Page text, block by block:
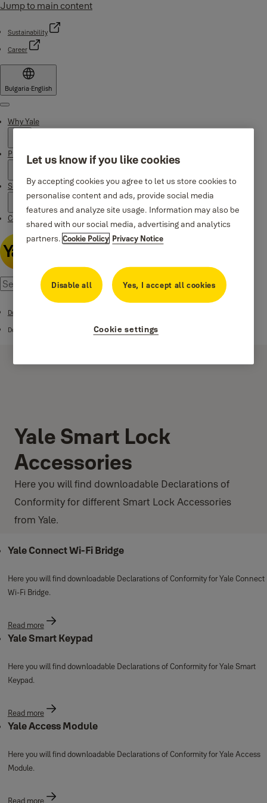
Jump to main content
Sustainability
Career
Bulgaria·English
Menu
Why Yale
Products
Support
Contacts
Download Center
DoC
Yale Smart Lock
Accessories
Here you will find downloadable Declarations of
Conformity for different Smart Lock Accessories
from Yale.
Yale Connect Wi-Fi Bridge
Here you will find downloadable Declarations of Conformity for Yale Connect
Wi-Fi Bridge.
Read more
Yale Smart Keypad
Here you will find downloadable Declarations of Conformity for Yale Smart
Keypad.
Read more
Yale Access Module
Here you will find downloadable Declarations of Conformity for Yale Access
Module.
Read more
Let us know if you like cookies
By accepting cookies you agree to let us store cookies to
personalise content and ads, provide social media
features and analyze site usage. Information may also be
shared with our social media, advertising and analytics
partners.Cookie Policy Privacy Notice
Disable all Yes, I accept all cookies
Cookie settings